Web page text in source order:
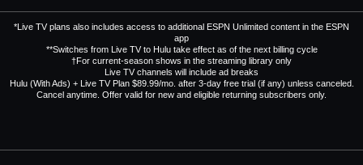
*Live TV plans also includes access to additional ESPN Unlimited content in the ESPN
app
**Switches from Live TV to Hulu take effect as of the next billing cycle
†For current-season shows in the streaming library only
Live TV channels will include ad breaks
Hulu (With Ads) + Live TV Plan $89.99/mo. after 3-day free trial (if any) unless canceled.
Cancel anytime. Offer valid for new and eligible returning subscribers only.